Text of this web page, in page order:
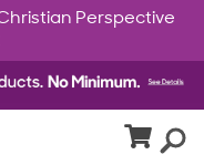
Perspective